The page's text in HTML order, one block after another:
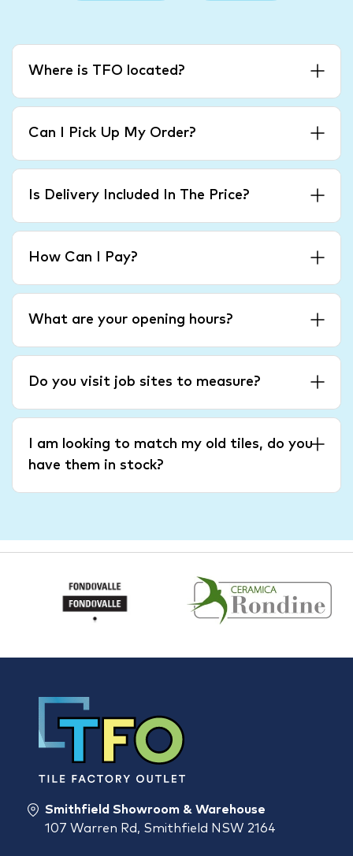
Where is TFO located?
Can I Pick Up My Order?
Is Delivery Included In The Price?
How Can I Pay?
What are your opening hours?
Do you visit job sites to measure?
I am looking to match my old tiles, do you
have them in stock?
Smithfield Showroom & Warehouse
107 Warren Rd, Smithfield NSW 2164